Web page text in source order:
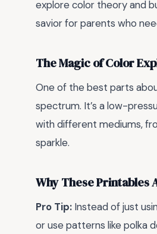
explore color theory and
savior for parents who
The Magic of Color
One of the best parts
spectrum. It’s a low-
with different mediums,
sparkle.
Why These Printables
Pro Tip: Instead of just
or use patterns like polka